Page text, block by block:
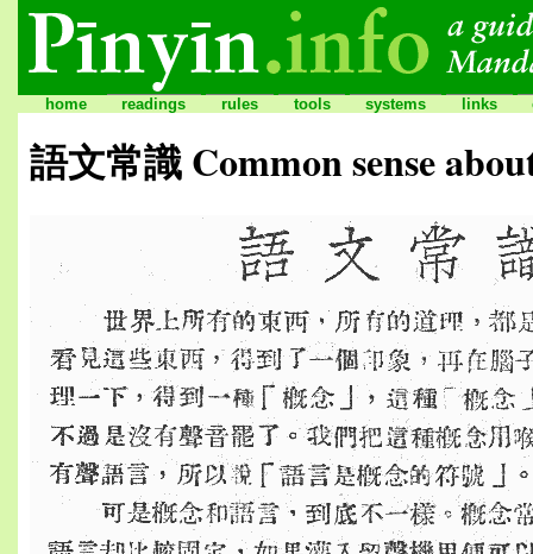
語文常識 Common sense
home readings rules tools systems links